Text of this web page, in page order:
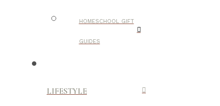
HOMESCHOOL GIFT
GUIDES
LIFESTYLE